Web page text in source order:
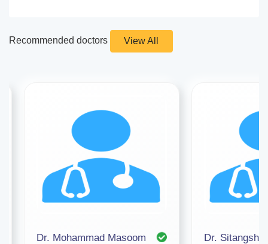
Recommended doctors View All
Dr. Mohammad Masoom Dr. Sitangshu